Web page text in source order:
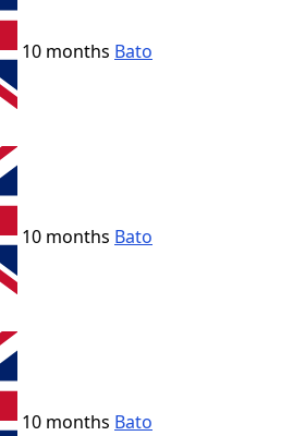
10 months Bato
10 months Bato
10 months Bato